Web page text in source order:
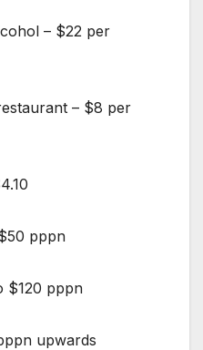
– $22 per
– $8 per
pppn
$120 pppn
upwards